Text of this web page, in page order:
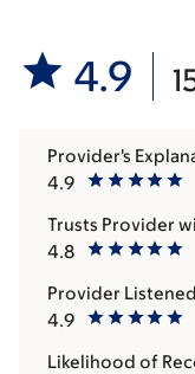
4.9
4.9
Provider's
4.8
Trusts Provider
4.9
Provider
Likelihood of